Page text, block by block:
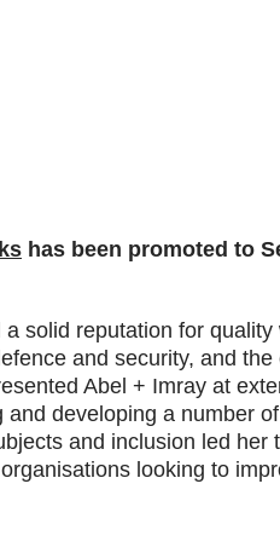
has been promoted to
solid reputation for quality
and security, and the
Abel + Imray at
developing a number
and inclusion led her
looking to